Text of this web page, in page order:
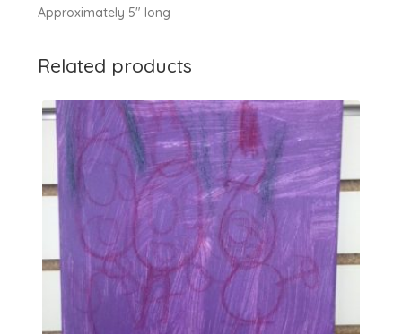
Approximately 5″ long
Related products